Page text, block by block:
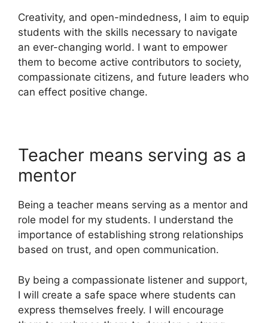
Creativity, and open-mindedness, I aim to equip
students with the skills necessary to navigate
an ever-changing world. I want to empower
them to become active contributors to society,
compassionate citizens, and future leaders who
can effect positive change.
Teacher means serving as a
mentor
Being a teacher means serving as a mentor and
role model for my students. I understand the
importance of establishing strong relationships
based on trust, and open communication.
By being a compassionate listener and support,
I will create a safe space where students can
express themselves freely. I will encourage